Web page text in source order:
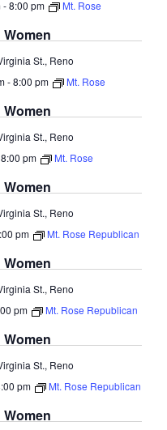
-8:00 pm
Mt. Rose
St., Reno
-8:00 pm
Mt. Rose
St., Reno
8:00 pm
Mt. Rose
St., Reno
pm
Mt. Rose Republican
St., Reno
pm
Mt. Rose Republican
St., Reno
pm
Mt. Rose Republican